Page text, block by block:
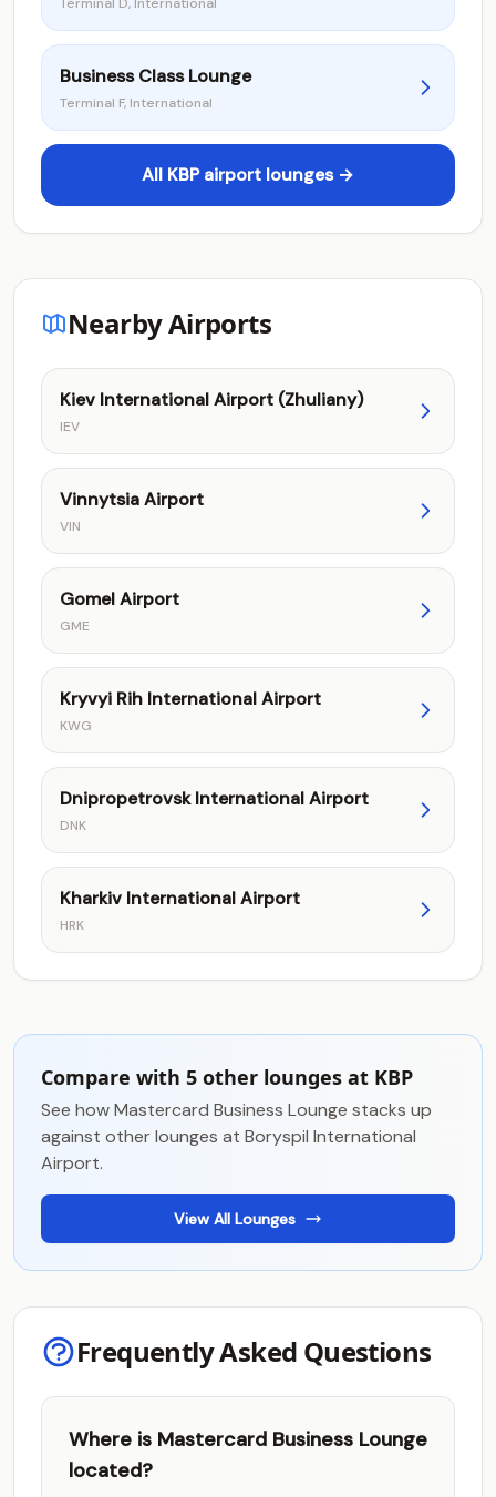
Business Class Lounge
Terminal F, International
All KBP airport lounges →
Nearby Airports
Kiev International Airport (Zhuliany)
IEV
Vinnytsia Airport
VIN
Gomel Airport
GME
Kryvyi Rih International Airport
KWG
Dnipropetrovsk International Airport
DNK
Kharkiv International Airport
HRK
Compare with 5 other lounges at KBP
See how Mastercard Business Lounge stacks up
against other lounges at Boryspil International
Airport.
View All Lounges
Frequently Asked Questions
Where is Mastercard Business Lounge
located?